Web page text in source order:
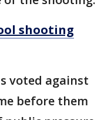
shooting
voted against
before them